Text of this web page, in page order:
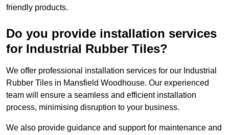
friendly products.
Do you provide installation services
for Industrial Rubber Tiles?
We offer professional installation services for our Industrial
Rubber Tiles in Mansfield Woodhouse. Our experienced
team will ensure a seamless and efficient installation
process, minimising disruption to your business.
We also provide guidance and support for maintenance and